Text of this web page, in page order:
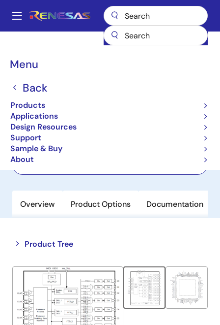
main
Main
Menu
Back
Products
Applications
Design Resources
Support
Sample & Buy
About
Breadcrumb
Jitter Attenuators RC32112A
RC32112A
Active
FemtoClock Jitter Attenuator or Clock
Generator
Overview Product Options Documentation
Product Tree
Close
tree
Open
tree